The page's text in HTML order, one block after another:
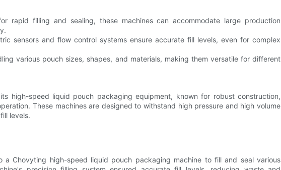
rapid filling and sealing, these machines can accommodate large production
sensors and flow control systems ensure accurate fill levels, even for complex
various pouch sizes, shapes, and materials, making them versatile for different
high-speed liquid pouch packaging equipment, known for robust construction,
These machines are designed to withstand high pressure and high volume
levels.
a Chovyting high-speed liquid pouch packaging machine to fill and seal various